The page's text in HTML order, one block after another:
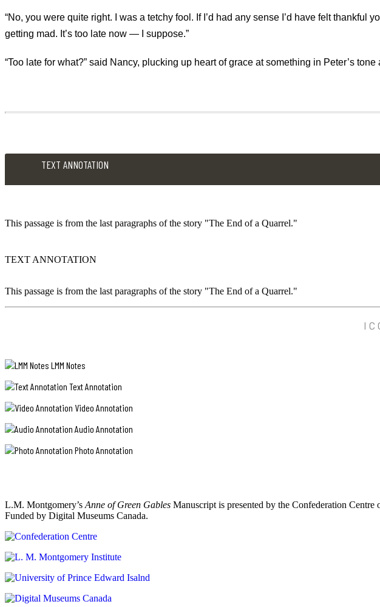
“No, you were quite right. I was a tetchy fool. If I’d had any sense I’d have felt
getting mad. It’s too late now — I suppose.”
“Too late for what?” said Nancy, plucking up heart of grace at something in Peter’s tone
TEXT ANNOTATION
This passage is from the last paragraphs of the story "The End of a Quarrel."
TEXT ANNOTATION
This passage is from the last paragraphs of the story "The End of a Quarrel."
LMM Notes
Text Annotation
Video Annotation
Audio Annotation
Photo Annotation
L.M. Montgomery’s Anne of Green Gables Manuscript is presented by the Confederation
Funded by Digital Museums Canada.